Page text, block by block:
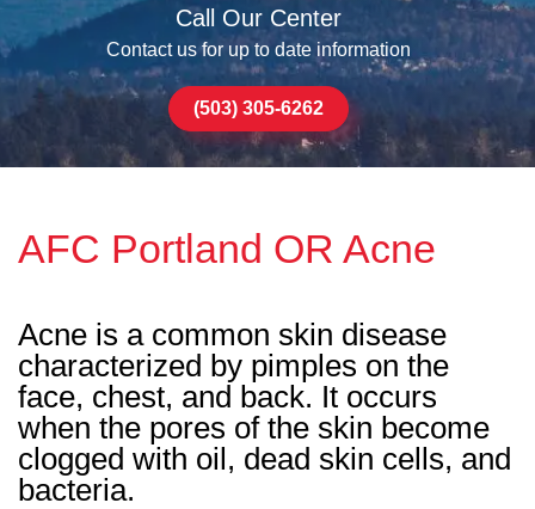
Call Our Center
Contact us for up to date information
(503) 305-6262
AFC Portland OR Acne
Acne is a common skin disease
characterized by pimples on the
face, chest, and back. It occurs
when the pores of the skin become
clogged with oil, dead skin cells, and
bacteria.